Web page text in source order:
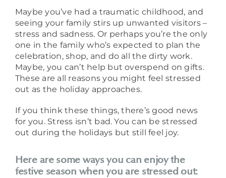
Maybe you’ve had a traumatic childhood, and
seeing your family stirs up unwanted visitors –
stress and sadness. Or perhaps you’re the only
one in the family who’s expected to plan the
celebration, shop, and do all the dirty work.
Maybe, you can’t help but overspend on gifts.
These are all reasons you might feel stressed
out as the holiday approaches.
If you think these things, there’s good news
for you. Stress isn’t bad. You can be stressed
out during the holidays but still feel joy.
Here are some ways you can enjoy the
festive season when you are stressed out: